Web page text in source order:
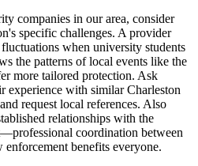
companies in our area, consider
specific challenges. A provider
when university students
the patterns of local events like the
more tailored protection. Ask
experience with similar Charleston
request local references. Also
relationships with the
coordination between
benefits everyone.